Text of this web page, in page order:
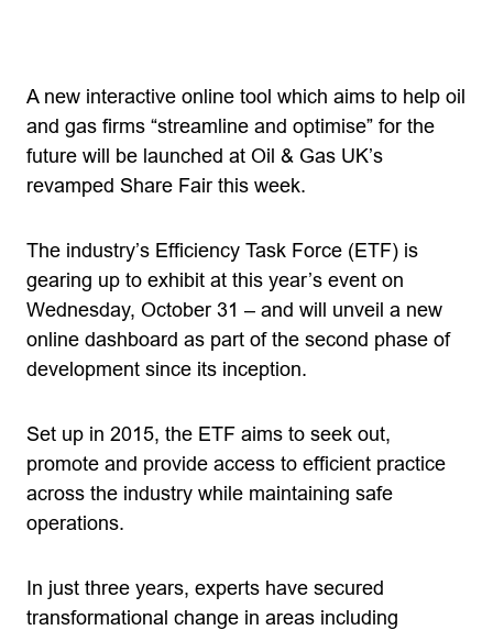
A new interactive online tool which aims to help oil
and gas firms “streamline and optimise” for the
future will be launched at Oil & Gas UK’s
revamped Share Fair this week.
The industry’s Efficiency Task Force (ETF) is
gearing up to exhibit at this year’s event on
Wednesday, October 31 – and will unveil a new
online dashboard as part of the second phase of
development since its inception.
Set up in 2015, the ETF aims to seek out,
promote and provide access to efficient practice
across the industry while maintaining safe
operations.
In just three years, experts have secured
transformational change in areas including